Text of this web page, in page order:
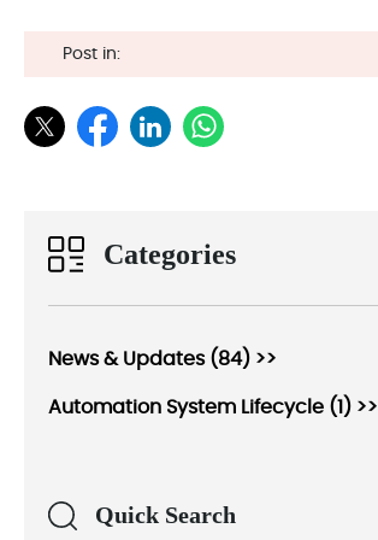
Post in:
Categories
News & Updates (84) >>
Automation System Lifecycle (1) >>
Quick Search